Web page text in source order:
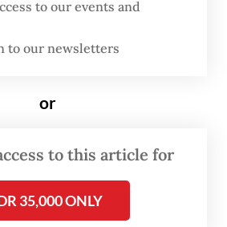
is no later than three
announcement of the
to our events and
to our newsletters
or
to this article for
35,000 ONLY